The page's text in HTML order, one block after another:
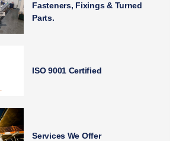
Fasteners, Fixings & Turned
Parts.
ISO 9001 Certified
Services We Offer